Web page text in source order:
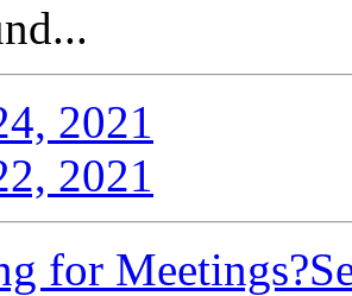
2021
2021
for Meetings?